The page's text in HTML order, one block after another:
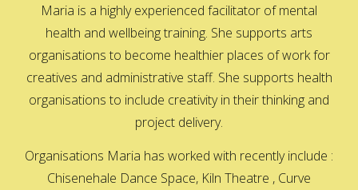
Maria is a highly experienced facilitator of mental
health and wellbeing training. She supports arts
organisations to become healthier places of work for
creatives and administrative staff. She supports health
organisations to include creativity in their thinking and
project delivery.
Organisations Maria has worked with recently include :
Chisenehale Dance Space, Kiln Theatre , Curve